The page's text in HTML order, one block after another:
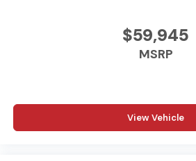
6-speaker audio system
Speakers are positioned
$59,945
MSRP
View Vehicle